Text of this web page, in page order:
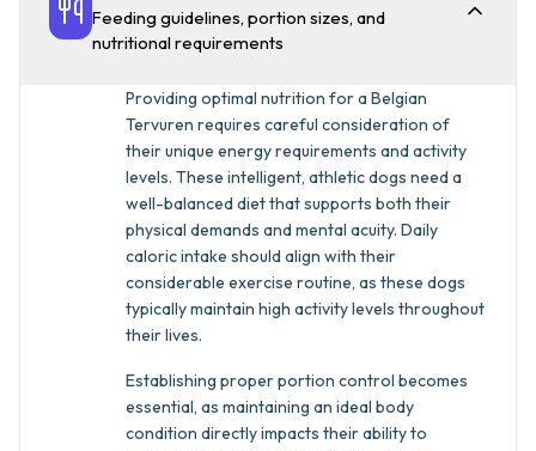
Feeding guidelines, portion sizes, and
nutritional requirements
Providing optimal nutrition for a Belgian
Tervuren requires careful consideration of
their unique energy requirements and activity
levels. These intelligent, athletic dogs need a
well-balanced diet that supports both their
physical demands and mental acuity. Daily
caloric intake should align with their
considerable exercise routine, as these dogs
typically maintain high activity levels throughout
their lives.
Establishing proper portion control becomes
essential, as maintaining an ideal body
condition directly impacts their ability to